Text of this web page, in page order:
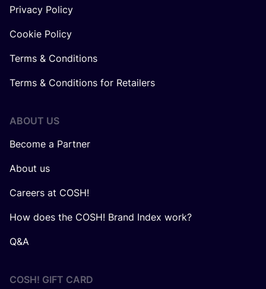
Privacy Policy
Cookie Policy
Terms & Conditions
Terms & Conditions for Retailers
ABOUT US
Become a Partner
About us
Careers at COSH!
How does the COSH! Brand Index work?
Q&A
COSH! GIFT CARD